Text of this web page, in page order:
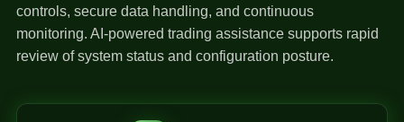
controls, secure data handling, and continuous
monitoring. AI-powered trading assistance supports rapid
review of system status and configuration posture.